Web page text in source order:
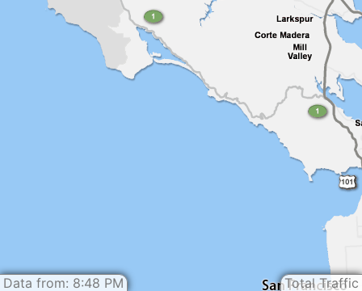
Data from: 8:48 PM Total Traffic